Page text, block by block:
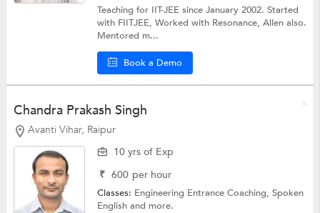
Teaching for IIT-JEE since January 2002. Started
with FIITJEE, Worked with Resonance, Allen also.
Mentored m...
Book a Demo
Chandra Prakash Singh
Avanti Vihar, Raipur
10 yrs of Exp
₹ 600 per hour
Classes: Engineering Entrance Coaching,Spoken
Englishand more.